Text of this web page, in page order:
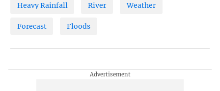
Heavy Rainfall River Weather
Forecast Floods